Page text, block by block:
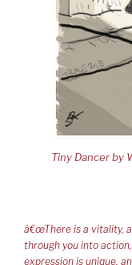
Tiny Dancer by
â€œThere is a vitality,
through you into
expression is unique,